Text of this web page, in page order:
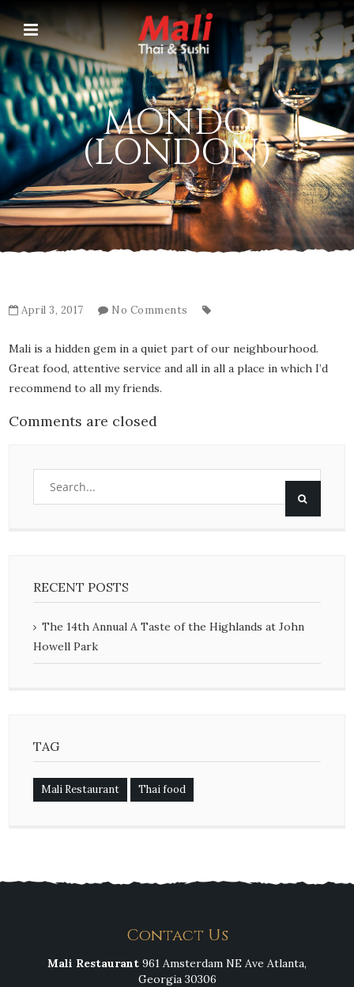
MONDO
(LONDON)
April 3, 2017 No Comments
Mali is a hidden gem in a quiet part of our neighbourhood.
Great food, attentive service and all in all a place in which I’d
recommend to all my friends.
Comments are closed
RECENT POSTS
The 14th Annual A Taste of the Highlands at John
Howell Park
TAG
Mali Restaurant Thai food
Contact Us
Mali Restaurant 961 Amsterdam NE Ave Atlanta,
Georgia 30306